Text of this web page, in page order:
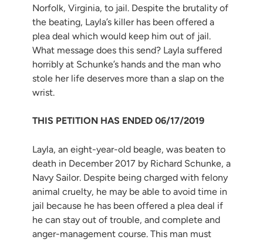
Norfolk, Virginia, to jail. Despite the brutality of
the beating, Layla’s killer has been offered a
plea deal which would keep him out of jail.
What message does this send? Layla suffered
horribly at Schunke’s hands and the man who
stole her life deserves more than a slap on the
wrist.
THIS PETITION HAS ENDED 06/17/2019
Layla, an eight-year-old beagle, was beaten to
death in December 2017 by Richard Schunke, a
Navy Sailor. Despite being charged with felony
animal cruelty, he may be able to avoid time in
jail because he has been offered a plea deal if
he can stay out of trouble, and complete and
anger-management course. This man must